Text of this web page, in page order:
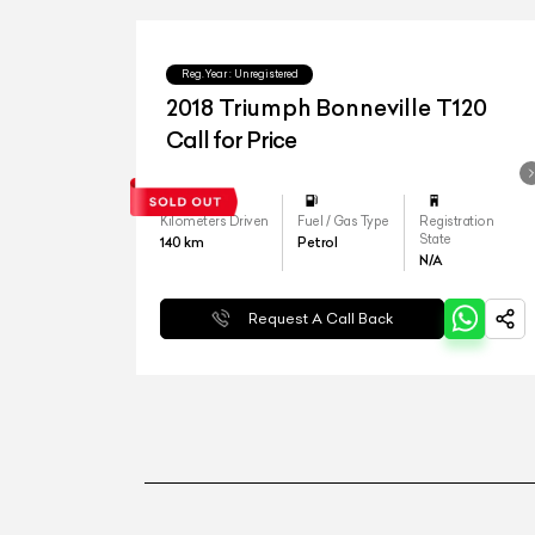
Reg.Year : Unregistered
2018 Triumph Bonneville T120
Call for Price
Kilometers Driven
140 km
Fuel / Gas Type
Petrol
Registration
State
N/A
Request A Call Back